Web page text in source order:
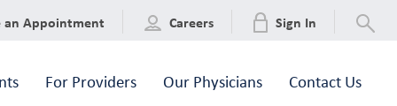
an Appointment Careers Sign In
For Providers Our Physicians Contact Us